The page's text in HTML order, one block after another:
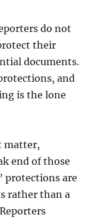
do not
their
documents.
and
is the lone
matter,
end of those
protections are
rather than a